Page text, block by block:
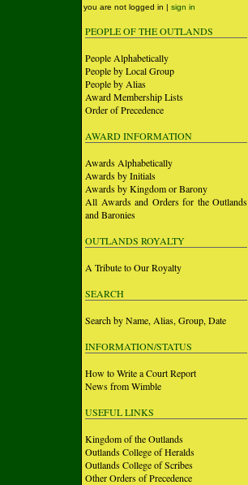
you are not logged in | sign in
PEOPLE OF THE OUTLANDS
People Alphabetically
People by Local Group
People by Alias
Award Membership Lists
Order of Precedence
AWARD INFORMATION
Awards Alphabetically
Awards by Initials
Awards by Kingdom or Barony
All Awards and Orders for the Outlands
and Baronies
OUTLANDS ROYALTY
A Tribute to Our Royalty
SEARCH
Search by Name, Alias, Group, Date
INFORMATION/STATUS
How to Write a Court Report
News from Wimble
USEFUL LINKS
Kingdom of the Outlands
Outlands College of Heralds
Outlands College of Scribes
Other Orders of Precedence